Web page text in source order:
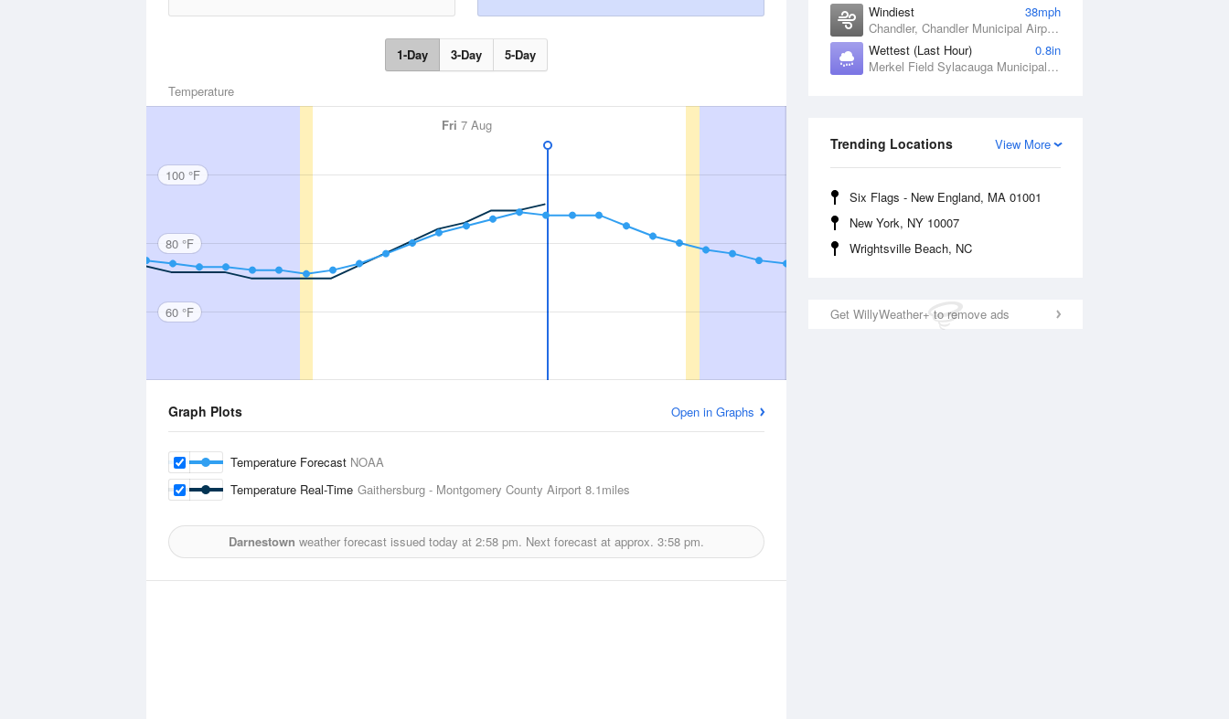
Windiest
38mph
Chandler, Chandler Municipal Airport, OK
Wettest (Last Hour)
0.8in
Merkel Field Sylacauga Municipal Airport, AL
View More
Trending Locations
Six Flags - New England, MA 01001
New York, NY 10007
Wrightsville Beach, NC
Get WillyWeather+ to remove ads
1-Day 3-Day 5-Day
Temperature
Fri 7 Aug
100 °F
80 °F
60 °F
Graph Plots Open in Graphs
Temperature Forecast NOAA
Temperature Real-Time Gaithersburg - Montgomery County Airport 8.1miles
Darnestown weather forecast issued today at 2:58 pm. Next forecast at approx. 3:58 pm.